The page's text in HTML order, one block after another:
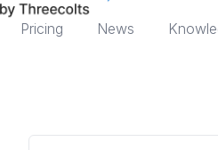
Pricing News